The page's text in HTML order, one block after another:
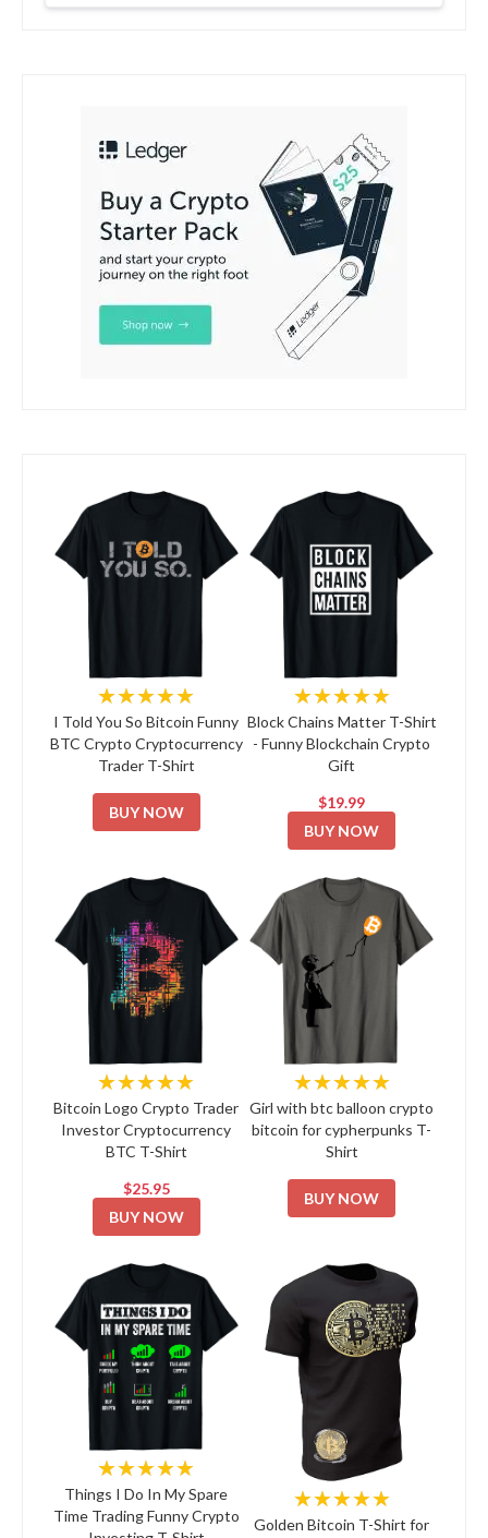
★★★★★
I Told You So Bitcoin Funny
BTC Crypto Cryptocurrency
Trader T-Shirt
BUY NOW
★★★★★
Block Chains Matter T-Shirt
- Funny Blockchain Crypto
Gift
$19.99
BUY NOW
★★★★★
Bitcoin Logo Crypto Trader
Investor Cryptocurrency
BTC T-Shirt
$25.95
BUY NOW
★★★★★
Girl with btc balloon crypto
bitcoin for cypherpunks T-
Shirt
BUY NOW
★★★★★
Things I Do In My Spare
Time Trading Funny Crypto
★★★★★
Golden Bitcoin T-Shirt for